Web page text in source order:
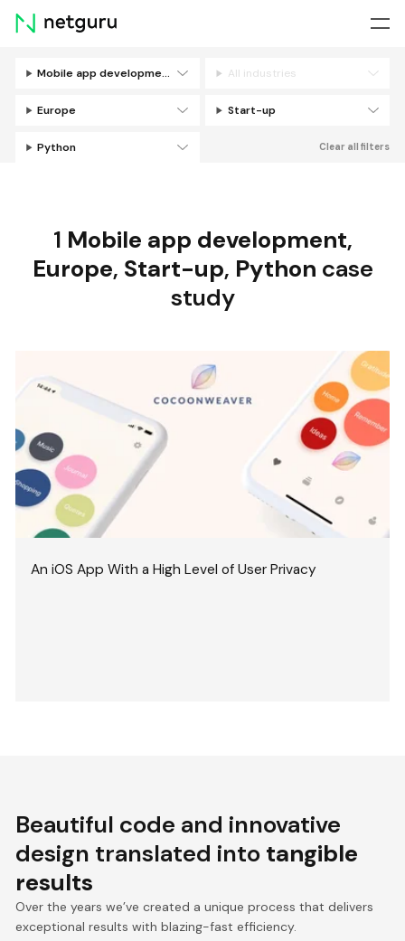
Skip
menu
Mobile app development All industries
Europe Start-up
Python Clear all filters
1 Mobile app development,
Europe, Start-up, Python case
study
An iOS App With a High Level of User Privacy
Beautiful code and innovative
design translated into tangible
results
Over the years we’ve created a unique process that delivers
exceptional results with blazing-fast efficiency.